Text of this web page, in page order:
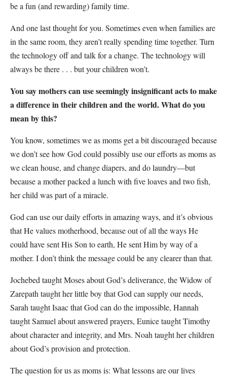
be a fun (and rewarding) family time.
And one last thought for you. Sometimes even when families are
in the same room, they aren’t really spending time together. Turn
the technology off and talk for a change. The technology will
always be there . . . but your children won’t.
You say mothers can use seemingly insignificant acts to make
a difference in their children and the world. What do you
mean by this?
You know, sometimes we as moms get a bit discouraged because
we don’t see how God could possibly use our efforts as moms as
we clean house, and change diapers, and do laundry—but
because a mother packed a lunch with five loaves and two fish,
her child was part of a miracle.
God can use our daily efforts in amazing ways, and it’s obvious
that He values motherhood, because out of all the ways He
could have sent His Son to earth, He sent Him by way of a
mother. I don’t think the message could be any clearer than that.
Jochebed taught Moses about God’s deliverance, the Widow of
Zarepath taught her little boy that God can supply our needs,
Sarah taught Isaac that God can do the impossible, Hannah
taught Samuel about answered prayers, Eunice taught Timothy
about character and integrity, and Mrs. Noah taught her children
about God’s provision and protection.
The question for us as moms is: What lessons are our lives